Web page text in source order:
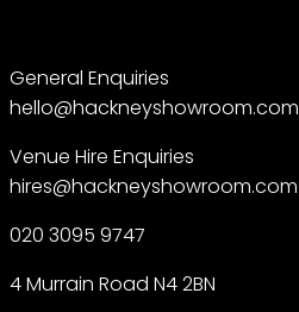
General Enquiries
hello@hackneyshowroom.com
Venue Hire Enquiries
hires@hackneyshowroom.com
020 3095 9747
4 Murrain Road N4 2BN